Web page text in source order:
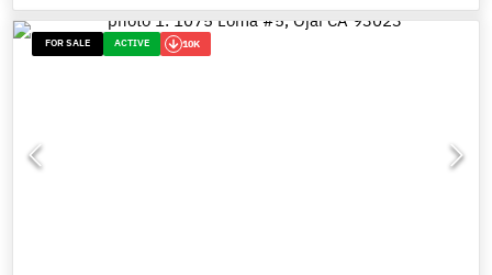
FOR SALE ACTIVE 10K